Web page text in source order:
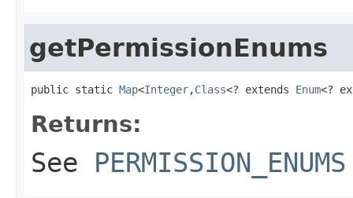
getPermissionEnums
public static Map<Integer,Class<? extends Enum<?
Returns:
See PERMISSION_ENUMS